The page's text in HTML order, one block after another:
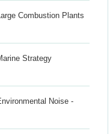
Combustion Plants
Strategy
Noise -